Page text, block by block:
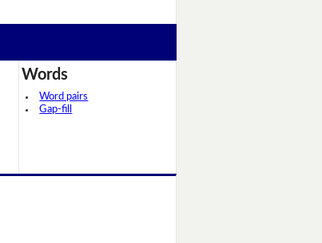
Words
Word pairs
Gap-fill